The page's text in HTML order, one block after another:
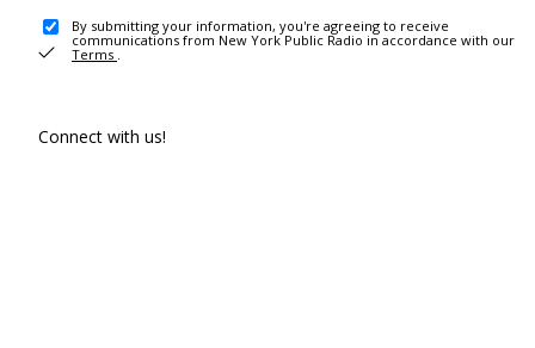
By submitting your information, you're agreeing to receive
communications from New York Public Radio in accordance with our
Terms .
Connect with us!